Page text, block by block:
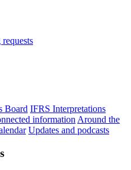
Board IFRS Interpretations
information Around the
Updates and podcasts